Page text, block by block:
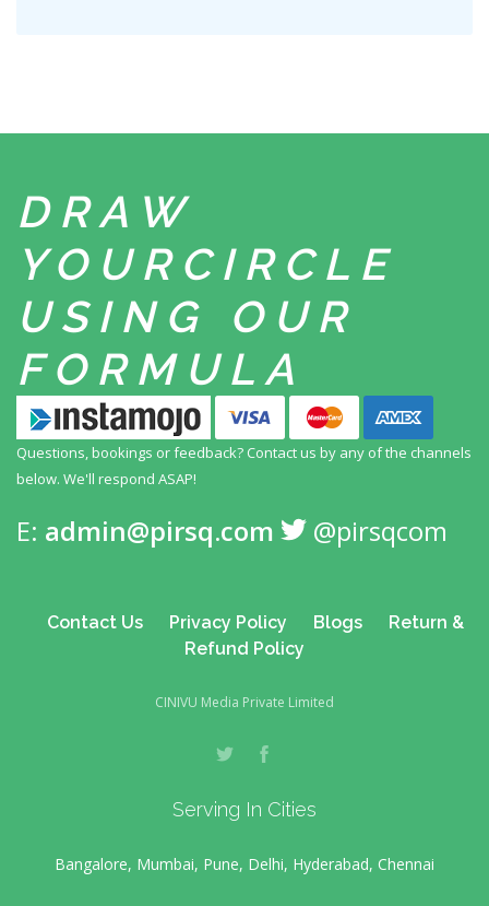
DRAW
YOUR CIRCLE
USING
OUR
FORMULA
Questions, bookings or feedback? Contact us by any of the channels
below. We'll respond ASAP!
E: admin@pirsq.com @pirsqcom
Contact Us Privacy Policy Blogs
Return &
Refund Policy
CINIVU Media Private Limited
Serving In Cities
Bangalore, Mumbai, Pune, Delhi, Hyderabad, Chennai